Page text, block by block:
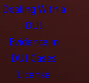
Dealing With a
DUI
Evidence in
DUI Cases
License